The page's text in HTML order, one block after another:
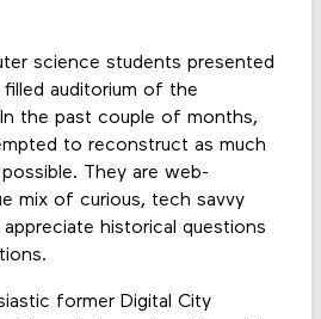
science students presented
auditorium of the
the past couple of months,
to reconstruct as much
They are web-
mix of curious, tech savvy
historical questions
former Digital City